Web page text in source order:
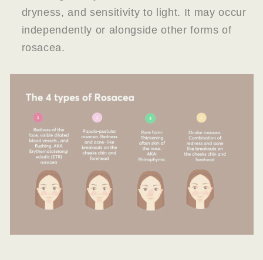
dryness, and sensitivity to light. It may occur
independently or alongside other forms of
rosacea.